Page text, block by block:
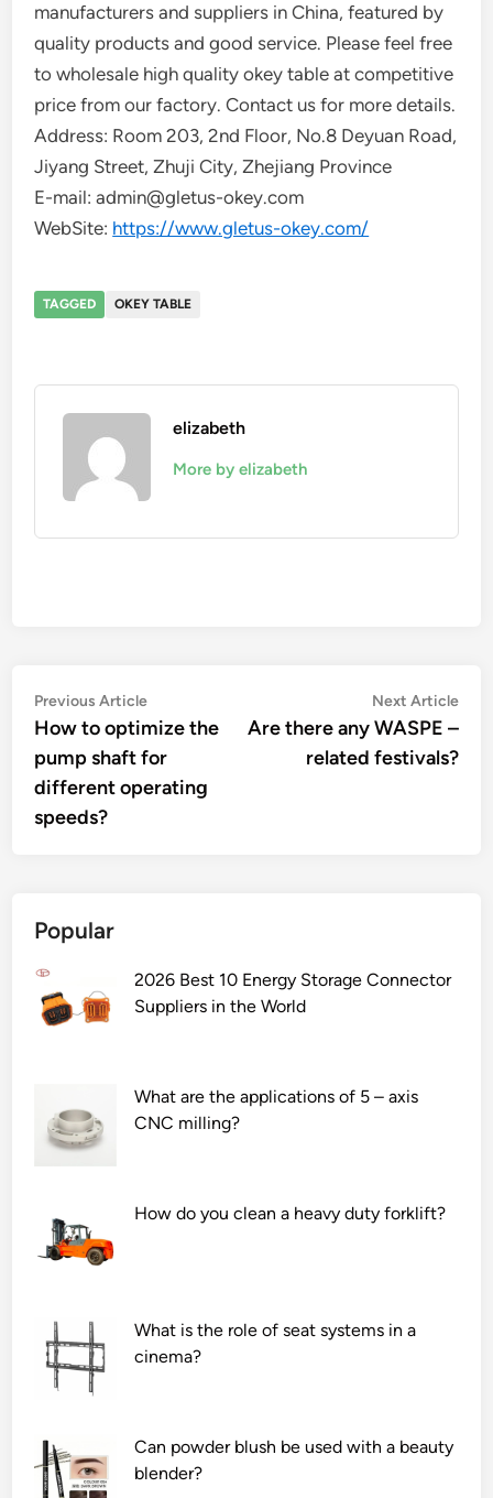
manufacturers and suppliers in China, featured by
quality products and good service. Please feel free
to wholesale high quality okey table at competitive
price from our factory. Contact us for more details.
Address: Room 203, 2nd Floor, No.8 Deyuan Road,
Jiyang Street, Zhuji City, Zhejiang Province
E-mail: admin@gletus-okey.com
WebSite: https://www.gletus-okey.com/
TAGGED OKEY TABLE
elizabeth
More by elizabeth
Post
navigation
Previous ArticlePrevious
article:
How to optimize the
pump shaft for
different operating
speeds?
Next Article
Are there any WASPE –
related festivals?
Popular
2026 Best 10 Energy Storage Connector
Suppliers in the World
What are the applications of 5 – axis
CNC milling?
How do you clean a heavy duty forklift?
What is the role of seat systems in a
cinema?
Can powder blush be used with a beauty
blender?